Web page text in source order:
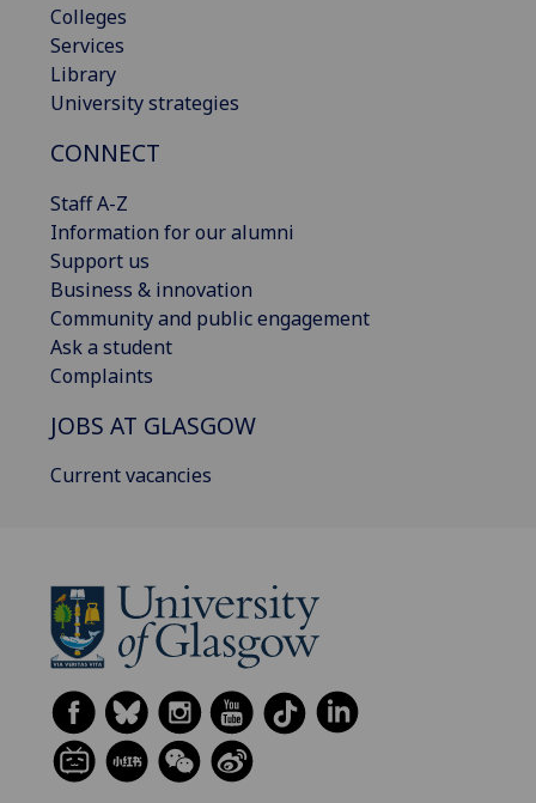
Colleges
Services
Library
University strategies
CONNECT
Staff A-Z
Information for our alumni
Support us
Business & innovation
Community and public engagement
Ask a student
Complaints
JOBS AT GLASGOW
Current vacancies